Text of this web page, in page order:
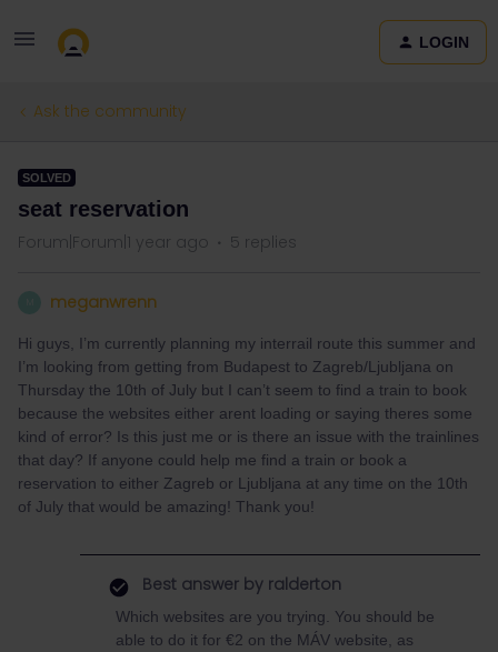
LOGIN
Ask the community
SOLVED
seat reservation
Forum|Forum|1 year ago 5 replies
meganwrenn
Hi guys, I’m currently planning my interrail route this summer and
I’m looking from getting from Budapest to Zagreb/Ljubljana on
Thursday the 10th of July but I can’t seem to find a train to book
because the websites either arent loading or saying theres some
kind of error? Is this just me or is there an issue with the trainlines
that day? If anyone could help me find a train or book a
reservation to either Zagreb or Ljubljana at any time on the 10th
of July that would be amazing! Thank you!
Best answer by ralderton
Which websites are you trying. You should be
able to do it for €2 on the MÁV website, as